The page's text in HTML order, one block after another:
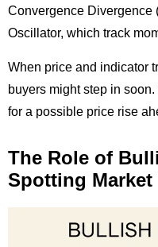
Convergence Divergence
Oscillator, which track
When price and indicator
buyers might step in
for a possible price rise
The Role of
Spotting Market